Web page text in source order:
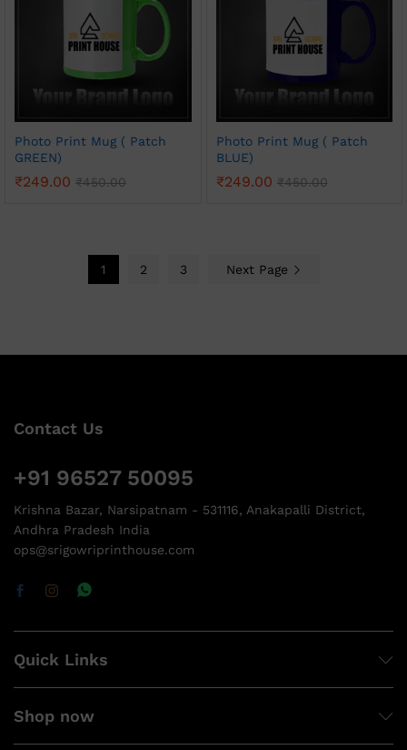
Photo Print Mug ( Patch
GREEN)
₹249.00 ₹450.00
Photo Print Mug ( Patch
BLUE)
₹249.00 ₹450.00
1 2 3 Next Page
Contact Us
+91 96527 50095
Krishna Bazar, Narsipatnam - 531116, Anakapalli District,
Andhra Pradesh India
ops@srigowriprinthouse.com
Quick Links
Shop now